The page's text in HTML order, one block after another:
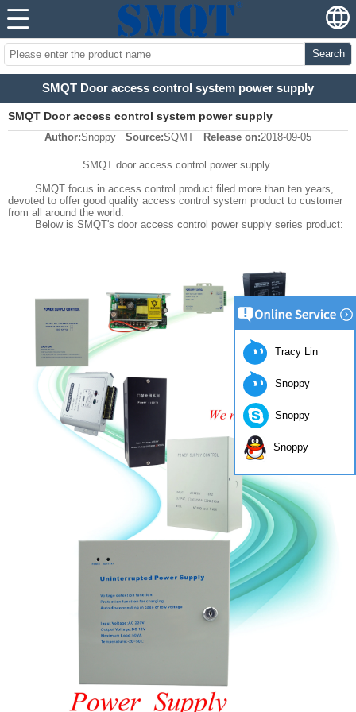
Search
SMQT Door access control system power supply
SMQT Door access control system power supply
Author:Snoppy Source:SQMT Release on:2018-09-05
SMQT door access control power supply
SMQT focus in access control product filed more than ten years,
devoted to offer good quality access control system product to customer
from all around the world.
Below is SMQT's door access control power supply series product:
Tracy Lin
Snoppy
Snoppy
Snoppy